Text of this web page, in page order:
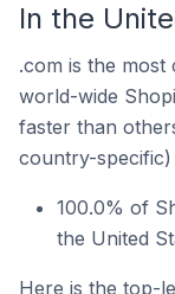
In the
.com is the
world-wide
faster than
country-
100.0% of
the United
Here is the top-